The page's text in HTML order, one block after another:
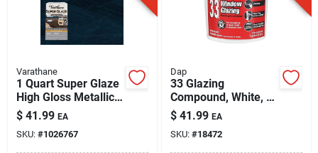
Varathane
1 Quart Super Glaze
High Gloss Metallic
Blue Epoxy Resin
$ 41.99 EA
SKU: #1026767
Dap
33 Glazing
Compound, White, 1-
gallon
$ 41.99 EA
SKU: #18472